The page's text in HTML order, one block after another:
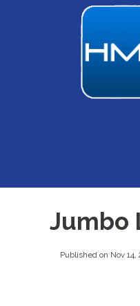
Jumbo
Published on Nov 14,